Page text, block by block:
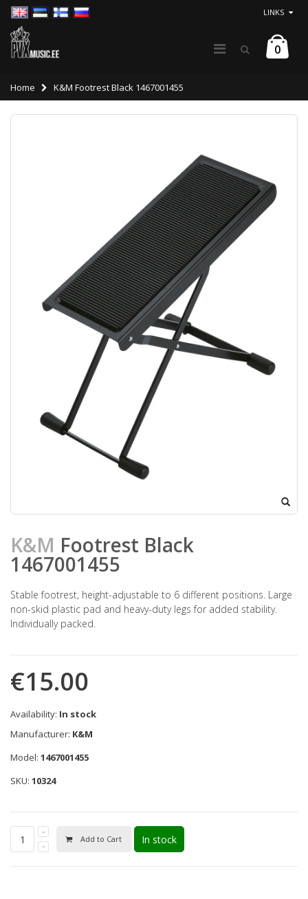
LINKS
0
Home K&M Footrest Black 1467001455
K&M Footrest Black
1467001455
Stable footrest, height-adjustable to 6 different positions. Large
non-skid plastic pad and heavy-duty legs for added stability.
Individually packed.
€15.00
Availability: In stock
Manufacturer: K&M
Model: 1467001455
SKU: 10324
Add to Cart In stock